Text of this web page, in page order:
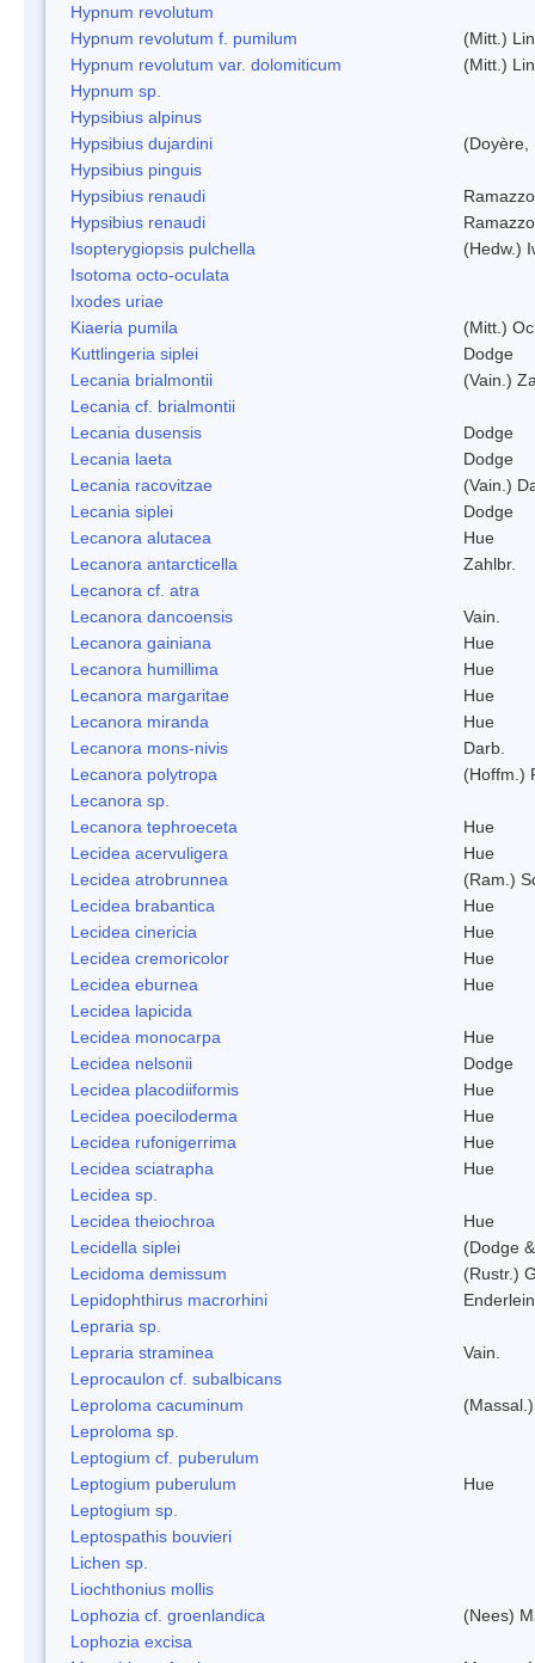
Hypnum revolutum
Hypnum revolutum f. pumilum
(Mitt.)
Hypnum revolutum var. dolomiticum
(Mitt.)
Hypnum sp.
Hypsibius alpinus
Hypsibius dujardini
(Doyère,
Hypsibius pinguis
Hypsibius renaudi
Hypsibius renaudi
Isopterygiopsis pulchella
(Hedw.)
Isotoma octo-oculata
Ixodes uriae
Kiaeria pumila
(Mitt.)
Kuttlingeria siplei
Dodge
Lecania brialmontii
(Vain.)
Lecania cf. brialmontii
Lecania dusensis
Dodge
Lecania laeta
Dodge
Lecania racovitzae
(Vain.)
Lecania siplei
Dodge
Lecanora alutacea
Hue
Lecanora antarcticella
Zahlbr.
Lecanora cf. atra
Lecanora dancoensis
Vain.
Lecanora gainiana
Hue
Lecanora humillima
Hue
Lecanora margaritae
Hue
Lecanora miranda
Hue
Lecanora mons-nivis
Darb.
Lecanora polytropa
(Hoffm.)
Lecanora sp.
Lecanora tephroeceta
Hue
Lecidea acervuligera
Hue
Lecidea atrobrunnea
(Ram.)
Lecidea brabantica
Hue
Lecidea cinericia
Hue
Lecidea cremoricolor
Hue
Lecidea eburnea
Hue
Lecidea lapicida
Lecidea monocarpa
Hue
Lecidea nelsonii
Dodge
Lecidea placodiiformis
Hue
Lecidea poeciloderma
Hue
Lecidea rufonigerrima
Hue
Lecidea sciatrapha
Hue
Lecidea sp.
Lecidea theiochroa
Hue
Lecidella siplei
(Dodge
Lecidoma demissum
(Rustr.)
Lepidophthirus macrorhini
Lepraria sp.
Lepraria straminea
Vain.
Leprocaulon cf. subalbicans
Leproloma cacuminum
Leproloma sp.
Leptogium cf. puberulum
Leptogium puberulum
Hue
Leptogium sp.
Leptospathis bouvieri
Lichen sp.
Liochthonius mollis
Lophozia cf. groenlandica
(Nees)
Lophozia excisa